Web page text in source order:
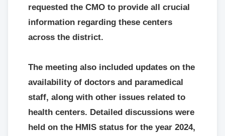
requested the CMO to provide all crucial
information regarding these centers
across the district.
The meeting also included updates on the
availability of doctors and paramedical
staff, along with other issues related to
health centers. Detailed discussions were
held on the HMIS status for the year 2024,